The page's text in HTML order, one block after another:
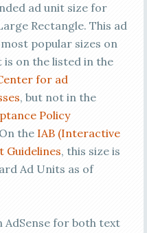
ad unit size for
Rectangle. This ad
popular sizes on
is on the listed in the
for ad
, but not in the
Policy
the IAB (Interactive
Guidelines, this size is
Ad Units as of
AdSense for both text